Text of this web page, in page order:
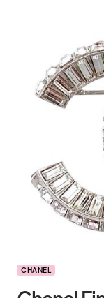
CHANEL